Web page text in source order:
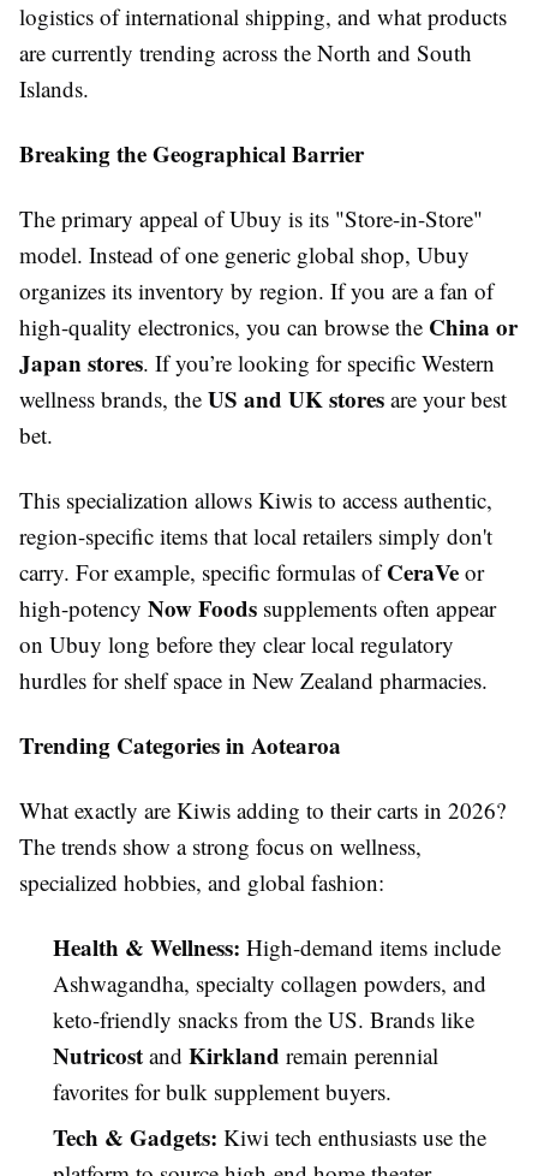
logistics of international shipping, and what products
are currently trending across the North and South
Islands.
Breaking the Geographical Barrier
The primary appeal of Ubuy is its "Store-in-Store"
model. Instead of one generic global shop, Ubuy
organizes its inventory by region. If you are a fan of
high-quality electronics, you can browse the China or
Japan stores. If you’re looking for specific Western
wellness brands, the US and UK stores are your best
bet.
This specialization allows Kiwis to access authentic,
region-specific items that local retailers simply don't
carry. For example, specific formulas ofCeraVe or
high-potency Now Foods supplements often appear
on Ubuy long before they clear local regulatory
hurdles for shelf space in New Zealand pharmacies.
Trending Categories in Aotearoa
What exactly are Kiwis adding to their carts in 2026?
The trends show a strong focus on wellness,
specialized hobbies, and global fashion:
Health & Wellness: High-demand items include
Ashwagandha, specialty collagen powders, and
keto-friendly snacks from the US. Brands like
Nutricost and Kirkland remain perennial
favorites for bulk supplement buyers.
Tech & Gadgets: Kiwi tech enthusiasts use the